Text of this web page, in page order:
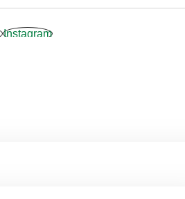
Instagram